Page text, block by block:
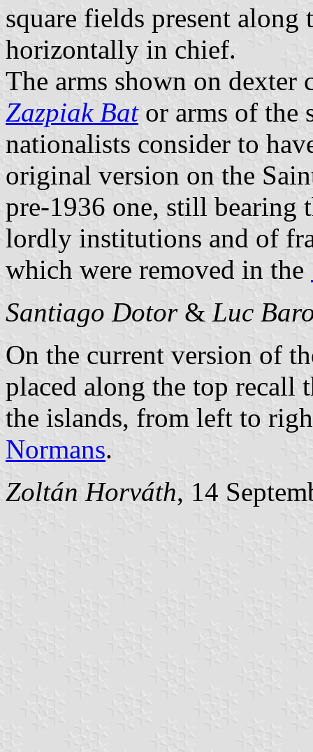
square fields present
horizontally in chief.
The arms shown on
Zazpiak Bator arms of the
nationalists consider to
original version on the
pre-1936 one, still bearing
lordly institutions and of
which were removed in the
Santiago Dotor& Luc
On the current version of
placed along the top recall
the islands, from left to
Normans.
Zoltán Horváth, 14